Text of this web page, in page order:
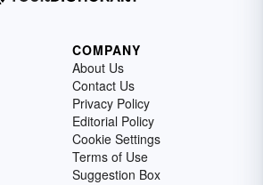
COMPANY
About Us
Contact Us
Privacy Policy
Editorial Policy
Cookie Settings
Terms of Use
Suggestion Box